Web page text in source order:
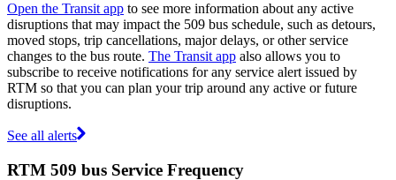
Open the Transit app to see more information about any active
disruptions that may impact the 509 bus schedule, such as detours,
moved stops, trip cancellations, major delays, or other service
changes to the bus route. The Transit app also allows you to
subscribe to receive notifications for any service alert issued by
RTM so that you can plan your trip around any active or future
disruptions.
See all alerts
RTM 509 bus Service Frequency